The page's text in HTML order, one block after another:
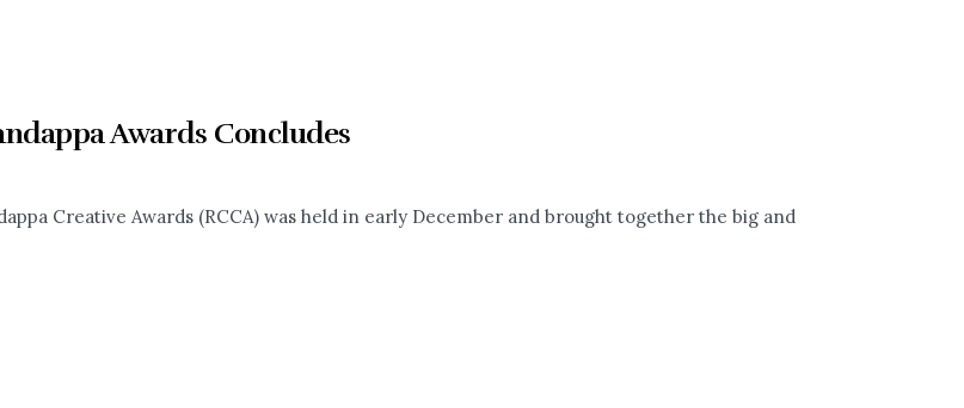
Awards Concludes
Creative Awards (RCCA) was held in early December and brought together the big and